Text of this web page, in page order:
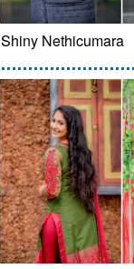
Shiny Nethicumara